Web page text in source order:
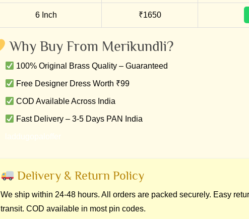
6 Inch ₹1650
Why Buy From Merikundli?
100% Original Brass Quality – Guaranteed
Free Designer Dress Worth ₹99
COD Available Across India
Fast Delivery – 3-5 Days PAN India
laddugopaloffer
Delivery & Return Policy
We ship within 24-48 hours. All orders are packed securely. Easy
transit. COD available in most pin codes.